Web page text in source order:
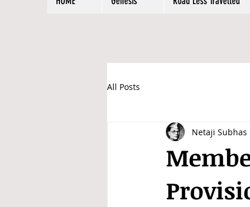
All Posts
Netaji Subhas